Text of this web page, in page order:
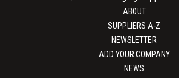
ABOUT
SUPPLIERS A-Z
NEWSLETTER
ADD YOUR COMPANY
NEWS